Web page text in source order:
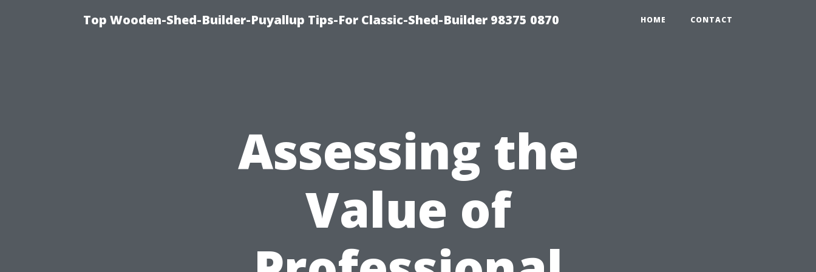
Top Wooden-Shed-Builder-Puyallup Tips-For Classic-Shed-Builder 98375 0870 HOME CONTACT
Assessing the
Value of